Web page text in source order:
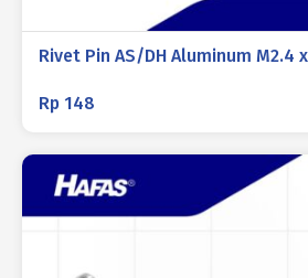
Rivet Pin AS/DH Aluminum M2.4
Rp 148